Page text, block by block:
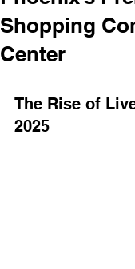
Shopping
Center
The Rise of
2025